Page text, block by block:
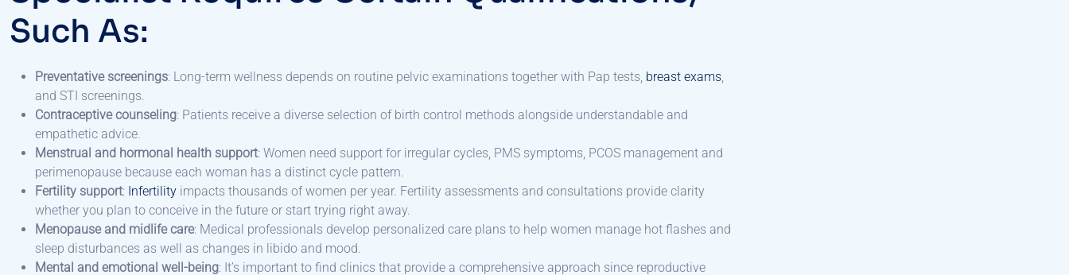
Such As:
Preventative screenings: Long-term wellness depends on routine pelvic examinations together with Pap tests, breast exams,
and STI screenings.
Contraceptive counseling: Patients receive a diverse selection of birth control methods alongside understandable and
empathetic advice.
Menstrual and hormonal health support: Women need support for irregular cycles, PMS symptoms, PCOS management and
perimenopause because each woman has a distinct cycle pattern.
Fertility support: Infertility impacts thousands of women per year. Fertility assessments and consultations provide clarity
whether you plan to conceive in the future or start trying right away.
Menopause and midlife care: Medical professionals develop personalized care plans to help women manage hot flashes and
sleep disturbances as well as changes in libido and mood.
Mental and emotional well-being: It’s important to find clinics that provide a comprehensive approach since reproductive